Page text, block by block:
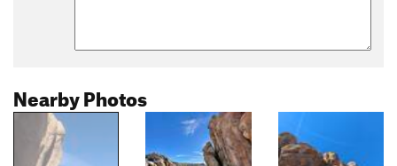
Nearby Photos